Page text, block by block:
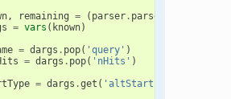
, remaining = ( parser. parse_known_args
= vars ( known)
= dargs . pop( 'query' )
= dargs . pop( 'nHits' )
= dargs .get ( 'altStarts'